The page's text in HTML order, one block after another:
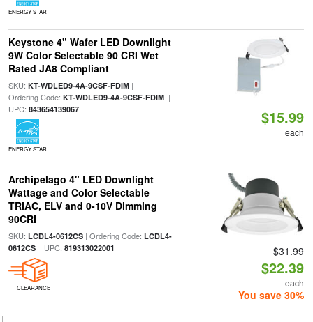
ENERGY STAR
Keystone 4" Wafer LED Downlight
9W Color Selectable 90 CRI Wet
Rated JA8 Compliant
SKU: KT-WDLED9-4A-9CSF-FDIM|
Ordering Code: KT-WDLED9-4A-9CSF-FDIM|
UPC: 843654139067
ENERGY STAR
$15.99
each
Archipelago 4" LED Downlight
Wattage and Color Selectable
TRIAC, ELV and 0-10V Dimming
90CRI
SKU: LCDL4-0612CS| Ordering Code: LCDL4-
0612CS| UPC: 819313022001
CLEARANCE
$31.99
$22.39
each
You save 30%